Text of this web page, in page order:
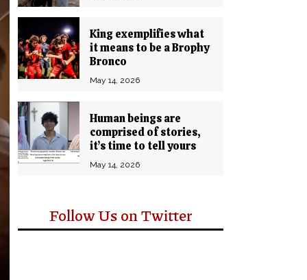
King exemplifies what
it means to be a Brophy
Bronco
May 14, 2026
Human beings are
comprised of stories,
it’s time to tell yours
May 14, 2026
Follow Us on Twitter